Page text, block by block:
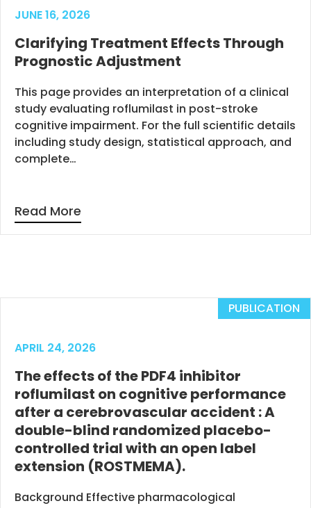
JUNE 16, 2026
Clarifying Treatment Effects Through
Prognostic Adjustment
This page provides an interpretation of a clinical
study evaluating roflumilast in post-stroke
cognitive impairment. For the full scientific details
including study design, statistical approach, and
complete…
Read More
PUBLICATION
APRIL 24, 2026
The effects of the PDF4 inhibitor
roflumilast on cognitive performance
after a cerebrovascular accident : A
double-blind randomized placebo-
controlled trial with an open label
extension (ROSTMEMA).
Background Effective pharmacological